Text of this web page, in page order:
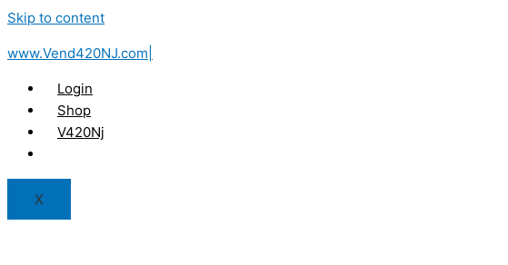
Skip to content
www.Vend420NJ.com|
Login
Shop
V420Nj
X